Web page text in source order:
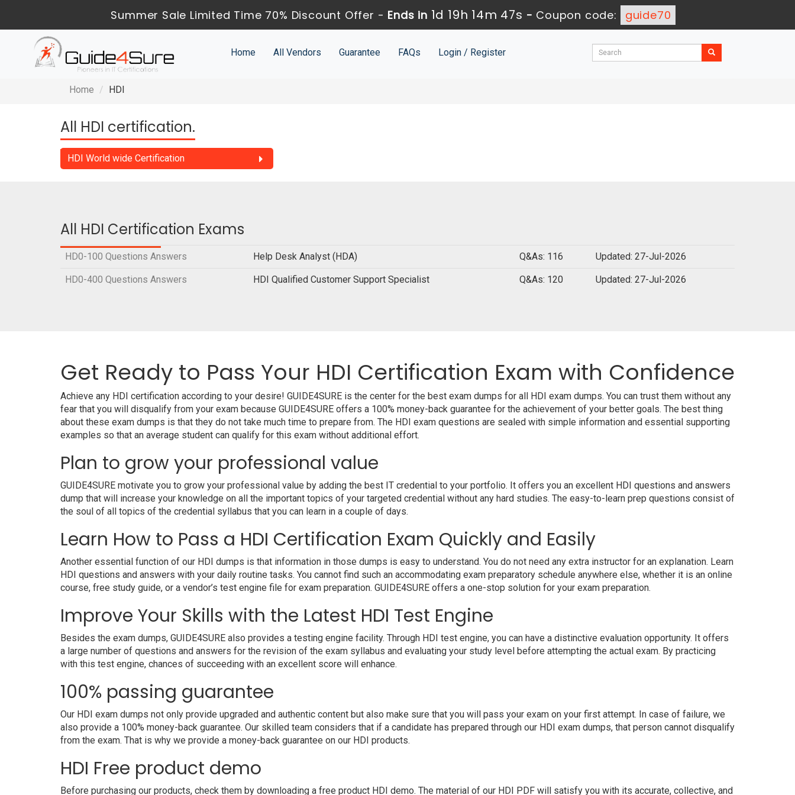
Summer Sale Limited Time 70% Discount Offer - Ends in 1d 19h 14m 46s - Coupon code: guide70
Home All Vendors Guarantee FAQs Login / Register
Home HDI
All HDI certification.
HDI World wide Certification
All HDI Certification Exams
HD0-100 Questions Answers Help Desk Analyst (HDA) Q&As: 116 Updated: 27-Jul-2026
HD0-400 Questions Answers HDI Qualified Customer Support Specialist Q&As: 120 Updated: 27-Jul-2026
Get Ready to Pass Your HDI Certification Exam with Confidence
Achieve any HDI certification according to your desire! GUIDE4SURE is the center for the best exam dumps for all HDI exam dumps. You can trust them without any
fear that you will disqualify from your exam because GUIDE4SURE offers a 100% money-back guarantee for the achievement of your better goals. The best thing
about these exam dumps is that they do not take much time to prepare from. The HDI exam questions are sealed with simple information and essential supporting
examples so that an average student can qualify for this exam without additional effort.
Plan to grow your professional value
GUIDE4SURE motivate you to grow your professional value by adding the best IT credential to your portfolio. It offers you an excellent HDI questions and answers
dump that will increase your knowledge on all the important topics of your targeted credential without any hard studies. The easy-to-learn prep questions consist of
the soul of all topics of the credential syllabus that you can learn in a couple of days.
Learn How to Pass a HDI Certification Exam Quickly and Easily
Another essential function of our HDI dumps is that information in those dumps is easy to understand. You do not need any extra instructor for an explanation. Learn
HDI questions and answers with your daily routine tasks. You cannot find such an accommodating exam preparatory schedule anywhere else, whether it is an online
course, free study guide, or a vendor’s test engine file for exam preparation. GUIDE4SURE offers a one-stop solution for your exam preparation.
Improve Your Skills with the Latest HDI Test Engine
Besides the exam dumps, GUIDE4SURE also provides a testing engine facility. Through HDI test engine, you can have a distinctive evaluation opportunity. It offers
a large number of questions and answers for the revision of the exam syllabus and evaluating your study level before attempting the actual exam. By practicing
with this test engine, chances of succeeding with an excellent score will enhance.
100% passing guarantee
Our HDI exam dumps not only provide upgraded and authentic content but also make sure that you will pass your exam on your first attempt. In case of failure, we
also provide a 100% money-back guarantee. Our skilled team considers that if a candidate has prepared through our HDI exam dumps, that person cannot disqualify
from the exam. That is why we provide a money-back guarantee on our HDI products.
HDI Free product demo
Before purchasing our products, check them by downloading a free product HDI demo. The material of our HDI PDF will satisfy you with its accurate, collective, and